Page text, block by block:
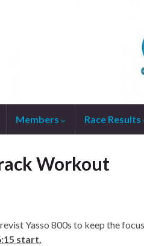
Members Race Results
Workout
Yasso 800s to keep the
start.